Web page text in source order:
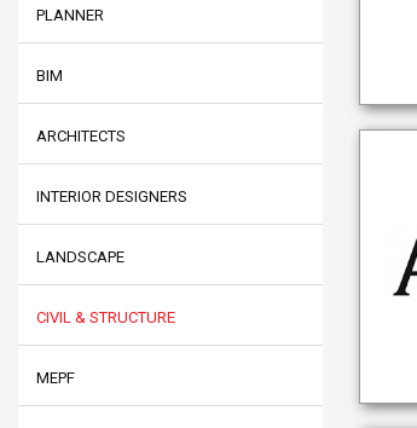
PLANNER
BIM
ARCHITECTS
INTERIOR DESIGNERS
LANDSCAPE
CIVIL & STRUCTURE
MEPF